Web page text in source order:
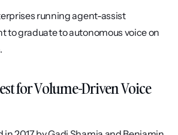
running agent-assist
to graduate to autonomous voice on
for Volume-Driven Voice